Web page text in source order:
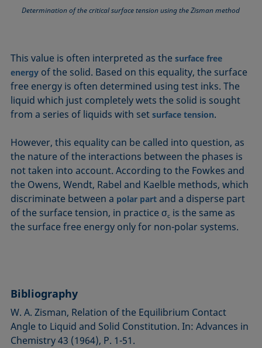
Determination of the critical surface tension using the Zisman method
This value is often interpreted as thesurface free
energy of the solid. Based on this equality, the surface
free energy is often determined using test inks. The
liquid which just completely wets the solid is sought
from a series of liquids with setsurface tension.
However, this equality can be called into question, as
the nature of the interactions between the phases is
not taken into account. According to the Fowkes and
the Owens, Wendt, Rabel and Kaelble methods, which
discriminate between a polar part and a disperse part
of the surface tension, in practice σc is the same as
the surface free energy only for non-polar systems.
Bibliography
W. A. Zisman, Relation of the Equilibrium Contact
Angle to Liquid and Solid Consti­tution. In: Advances in
Chemistry 43 (1964), P. 1-51.